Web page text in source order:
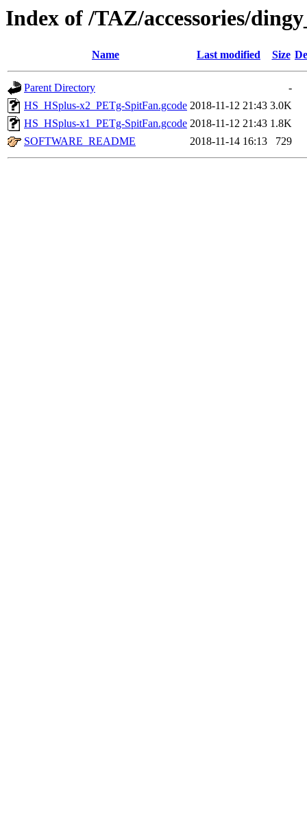
Index of /TAZ/accessories/
Name Last modified Size
Parent Directory
-
HS_HSplus-x2_PETg-SpitFan.gcode 2018-11-12 21:43 3.0K
HS_HSplus-x1_PETg-SpitFan.gcode 2018-11-12 21:43 1.8K
SOFTWARE_README
2018-11-14 16:13 729